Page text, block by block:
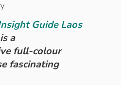
Guide Laos
a
full-colour
fascinating